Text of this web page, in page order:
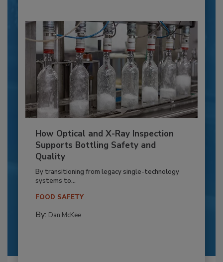
How Optical and X-Ray Inspection
Supports Bottling Safety and
Quality
By transitioning from legacy single-technology
systems to...
FOOD SAFETY
By: Dan McKee